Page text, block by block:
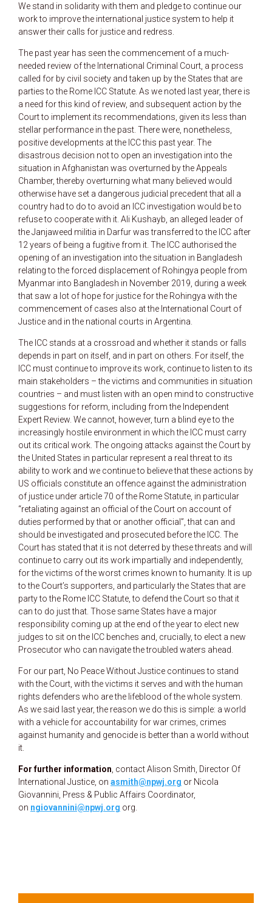
We stand in solidarity with them and pledge to continue our
work to improve the international justice system to help it
answer their calls for justice and redress.
The past year has seen the commencement of a much-
needed review of the International Criminal Court, a process
called for by civil society and taken up by the States that are
parties to the Rome ICC Statute. As we noted last year, there is
a need for this kind of review, and subsequent action by the
Court to implement its recommendations, given its less than
stellar performance in the past. There were, nonetheless,
positive developments at the ICC this past year. The
disastrous decision not to open an investigation into the
situation in Afghanistan was overturned by the Appeals
Chamber, thereby overturning what many believed would
otherwise have set a dangerous judicial precedent that all a
country had to do to avoid an ICC investigation would be to
refuse to cooperate with it. Ali Kushayb, an alleged leader of
the Janjaweed militia in Darfur was transferred to the ICC after
12 years of being a fugitive from it. The ICC authorised the
opening of an investigation into the situation in Bangladesh
relating to the forced displacement of Rohingya people from
Myanmar into Bangladesh in November 2019, during a week
that saw a lot of hope for justice for the Rohingya with the
commencement of cases also at the International Court of
Justice and in the national courts in Argentina.
The ICC stands at a crossroad and whether it stands or falls
depends in part on itself, and in part on others. For itself, the
ICC must continue to improve its work, continue to listen to its
main stakeholders – the victims and communities in situation
countries – and must listen with an open mind to constructive
suggestions for reform, including from the Independent
Expert Review. We cannot, however, turn a blind eye to the
increasingly hostile environment in which the ICC must carry
out its critical work. The ongoing attacks against the Court by
the United States in particular represent a real threat to its
ability to work and we continue to believe that these actions by
US officials constitute an offence against the administration
of justice under article 70 of the Rome Statute, in particular
“retaliating against an official of the Court on account of
duties performed by that or another official”, that can and
should be investigated and prosecuted before the ICC. The
Court has stated that it is not deterred by these threats and will
continue to carry out its work impartially and independently,
for the victims of the worst crimes known to humanity. It is up
to the Court’s supporters, and particularly the States that are
party to the Rome ICC Statute, to defend the Court so that it
can to do just that. Those same States have a major
responsibility coming up at the end of the year to elect new
judges to sit on the ICC benches and, crucially, to elect a new
Prosecutor who can navigate the troubled waters ahead.
For our part, No Peace Without Justice continues to stand
with the Court, with the victims it serves and with the human
rights defenders who are the lifeblood of the whole system.
As we said last year, the reason we do this is simple: a world
with a vehicle for accountability for war crimes, crimes
against humanity and genocide is better than a world without
it.
For further information , contact Alison Smith, Director Of
International Justice, on asmith@npwj.org or Nicola
Giovannini, Press & Public Affairs Coordinator,
on ngiovannini@npwj.org org.